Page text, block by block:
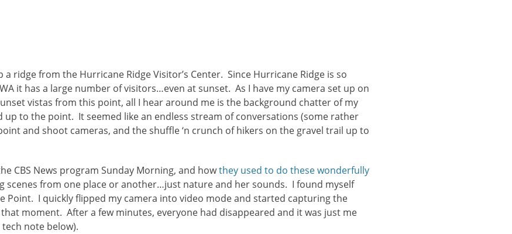
a ridge from the Hurricane Ridge Visitor’s Center. Since Hurricane Ridge is so
it has a large number of visitors…even at sunset. As I have my camera set up on
vistas from this point, all I hear around me is the background chatter of my
up to the point. It seemed like an endless stream of conversations (some rather
and shoot cameras, and the shuffle ‘n crunch of hikers on the gravel trail up to
CBS News program Sunday Morning, and howthey used to do these wonderfully
scenes from one place or another…just nature and her sounds. I found myself
Point. I quickly flipped my camera into video mode and started capturing the
moment. After a few minutes, everyone had disappeared and it was just me
note below).